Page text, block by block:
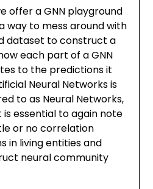
offer a GNN playground
way to mess around with
dataset to construct a
each part of a GNN
to the predictions it
Neural Networks is
to as Neural Networks,
is essential to again note
or no correlation
in living entities and
neural community